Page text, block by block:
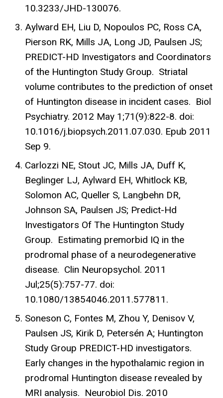
10.3233/JHD-130076.
Aylward EH, Liu D, Nopoulos PC, Ross CA,
Pierson RK, Mills JA, Long JD, Paulsen JS;
PREDICT-HD Investigators and Coordinators
of the Huntington Study Group. Striatal
volume contributes to the prediction of onset
of Huntington disease in incident cases. Biol
Psychiatry. 2012 May 1;71(9):822-8. doi:
10.1016/j.biopsych.2011.07.030. Epub 2011
Sep 9.
Carlozzi NE, Stout JC, Mills JA, Duff K,
Beglinger LJ, Aylward EH, Whitlock KB,
Solomon AC, Queller S, Langbehn DR,
Johnson SA, Paulsen JS; Predict-Hd
Investigators Of The Huntington Study
Group. Estimating premorbid IQ in the
prodromal phase of a neurodegenerative
disease. Clin Neuropsychol. 2011
Jul;25(5):757-77. doi:
10.1080/13854046.2011.577811.
Soneson C, Fontes M, Zhou Y, Denisov V,
Paulsen JS, Kirik D, Petersén A; Huntington
Study Group PREDICT-HD investigators.
Early changes in the hypothalamic region in
prodromal Huntington disease revealed by
MRI analysis. Neurobiol Dis. 2010